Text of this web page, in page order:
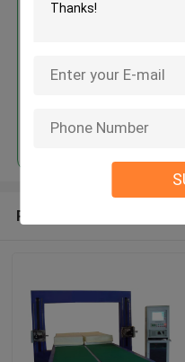
Price
Continue
Recommended Products